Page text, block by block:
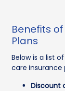
Benefits
Plans
Below is a list
care insurance
Discount